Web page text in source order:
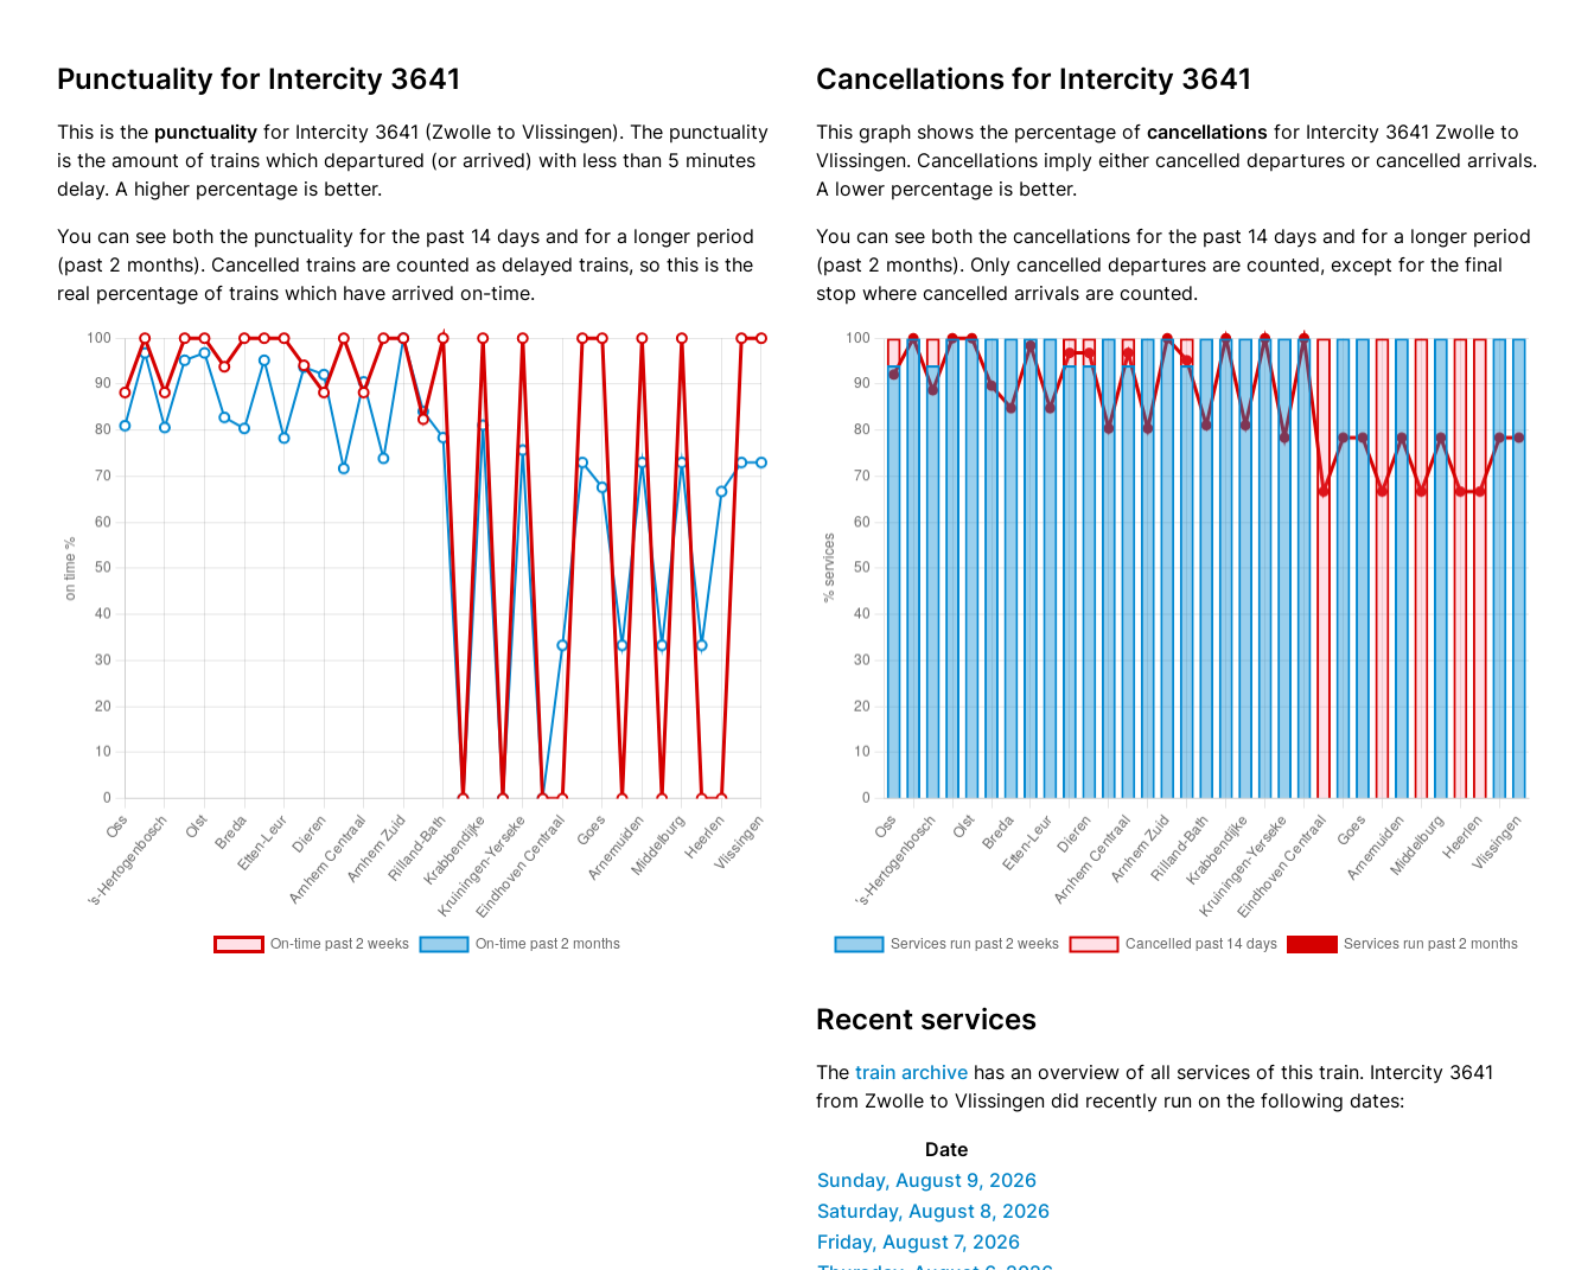
Punctuality for Intercity 3641
This is the punctuality for Intercity 3641 (Zwolle to Vlissingen). The punctuality
is the amount of trains which departured (or arrived) with less than 5 minutes
delay. A higher percentage is better.
You can see both the punctuality for the past 14 days and for a longer period
(past 2 months). Cancelled trains are counted as delayed trains, so this is the
real percentage of trains which have arrived on-time.
Cancellations for Intercity 3641
This graph shows the percentage of cancellations for Intercity 3641 Zwolle to
Vlissingen. Cancellations imply either cancelled departures or cancelled arrivals.
A lower percentage is better.
You can see both the cancellations for the past 14 days and for a longer period
(past 2 months). Only cancelled departures are counted, except for the final
stop where cancelled arrivals are counted.
Recent services
The train archive has an overview of all services of this train. Intercity 3641
from Zwolle to Vlissingen did recently run on the following dates:
Date
Sunday, August 9, 2026
Saturday, August 8, 2026
Friday, August 7, 2026